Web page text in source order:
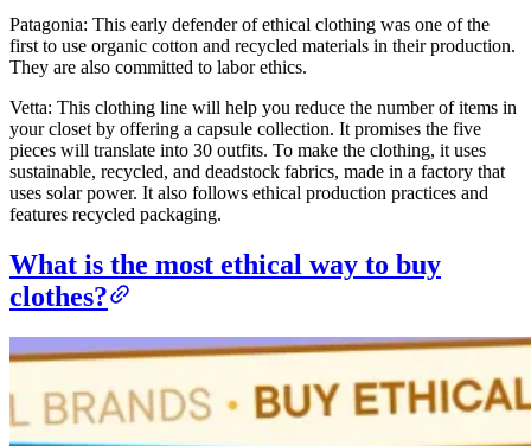
Patagonia: This early defender of ethical clothing was one of the
first to use organic cotton and recycled materials in their production.
They are also committed to labor ethics.
Vetta: This clothing line will help you reduce the number of items in
your closet by offering a capsule collection. It promises the five
pieces will translate into 30 outfits. To make the clothing, it uses
sustainable, recycled, and deadstock fabrics, made in a factory that
uses solar power. It also follows ethical production practices and
features recycled packaging.
What is the most ethical way to buy
clothes?